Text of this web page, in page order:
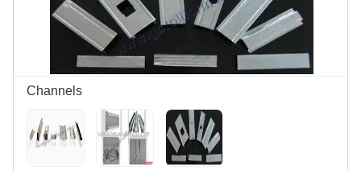
Design
Cable
Management,
& Rust
Resistant
Channels